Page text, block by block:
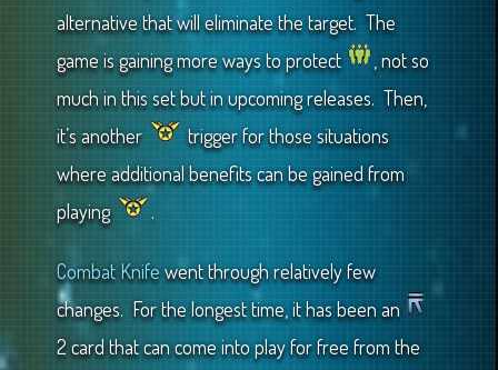
alternative that will eliminate the target. The
game is gaining more ways to protect
, not so
much in this set but in upcoming releases. Then,
it’s another
trigger for those situations
where additional benefits can be gained from
playing
.
Combat Knifewent through relatively few
changes. For the longest time, it has been an
2 card that can come into play for free from the